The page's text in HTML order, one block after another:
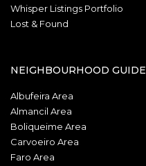
Whisper Listings Portfolio
Lost & Found
NEIGHBOURHOOD GUIDE
Albufeira Area
Almancil Area
Boliqueime Area
Carvoeiro Area
Faro Area